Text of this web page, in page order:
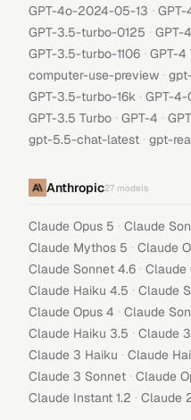
GPT-4o-2024-05-13 ·
GPT-3.5-turbo-0125 · GPT-
GPT-3.5-turbo-1106 · GPT-4
computer-use-preview ·
GPT-3.5-turbo-16k · GPT-4-
GPT-3.5 Turbo · GPT-4 ·
gpt-5.5-chat-latest · gpt-
Anthropic27 models
Claude Opus 5 · Claude
Claude Mythos 5 · Claude
Claude Sonnet 4.6 · Claude
Claude Haiku 4.5 · Claude
Claude Opus 4 · Claude
Claude Haiku 3.5 · Claude
Claude 3 Haiku · Claude
Claude 3 Sonnet · Claude
Claude Instant 1.2 · Claude